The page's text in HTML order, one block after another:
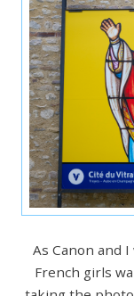
As Canon and
French girls